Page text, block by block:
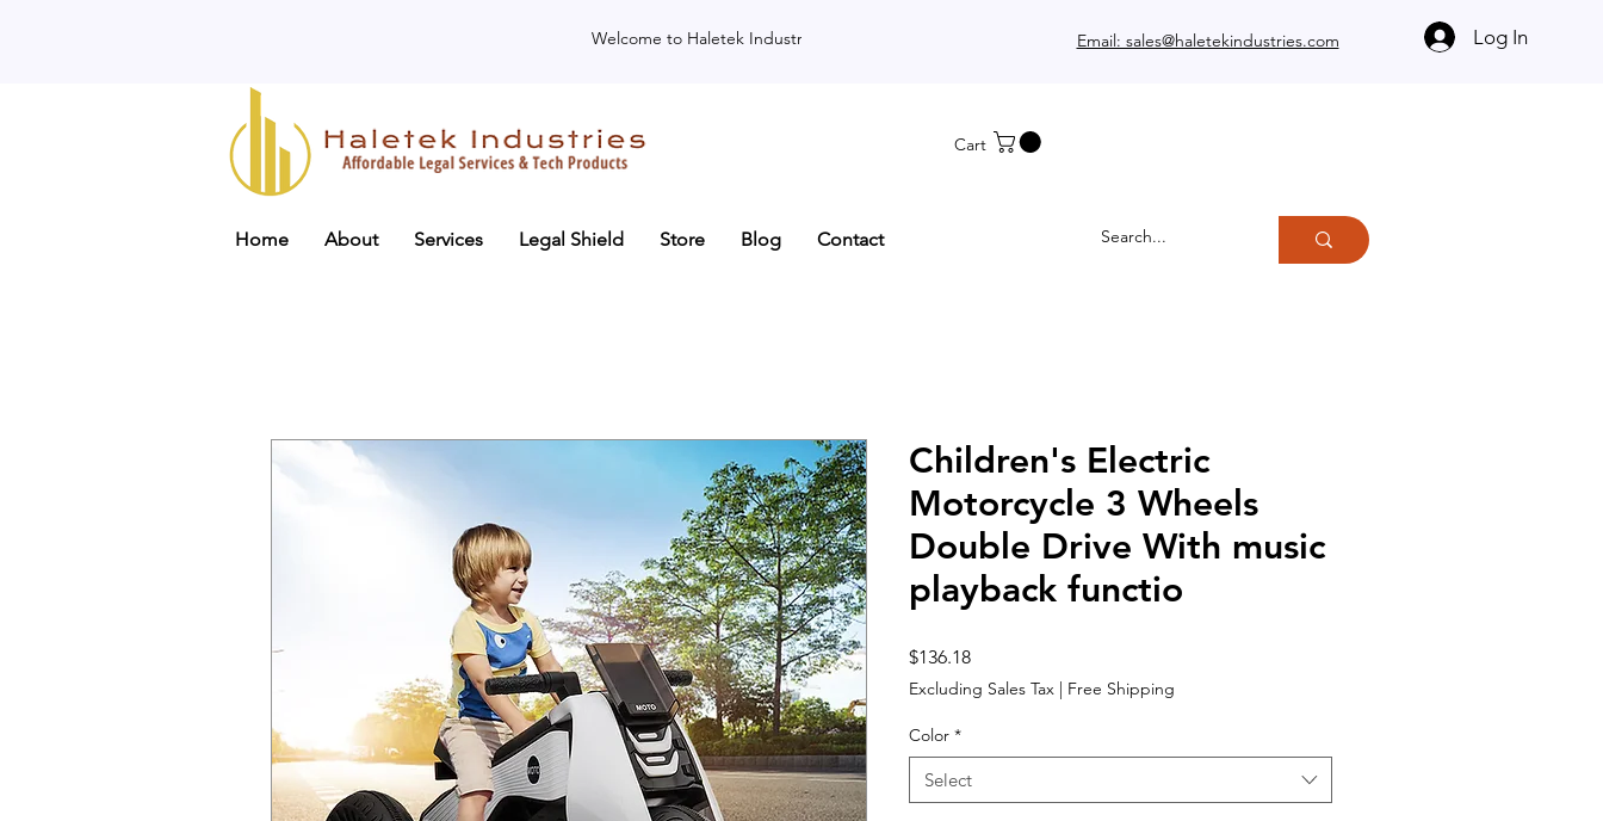
Cart
Welcome to Haletek Industries Email: sales@haletekindustries.com Log In
Home About Services Legal Shield Store Blog Contact
Children's Electric
Motorcycle 3 Wheels
Double Drive With music
playback functio
$136.18Price
Excluding Sales Tax | Free Shipping
Color *
Select